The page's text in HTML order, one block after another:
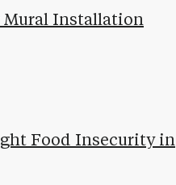
Mural Installation
Food Insecurity in